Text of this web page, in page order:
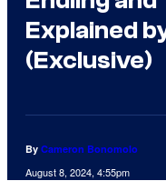
Explained
(Exclusive)
By Cameron Bonomolo
August 8, 2024, 4:55pm